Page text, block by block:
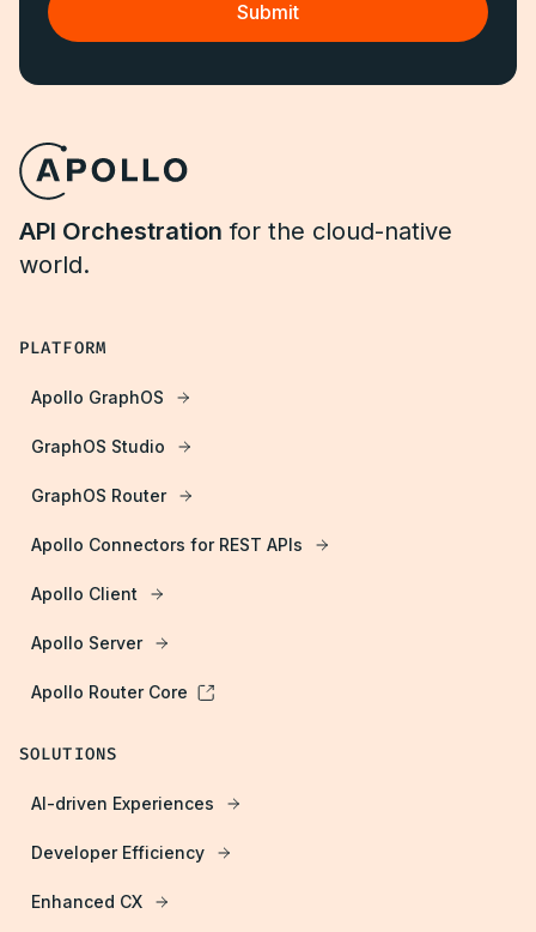
API Orchestration for the cloud-native
world.
PLATFORM
Apollo GraphOS
GraphOS Studio
GraphOS Router
Apollo Connectors for REST APIs
Apollo Client
Apollo Server
Apollo Router Core
SOLUTIONS
AI-driven Experiences
Developer Efficiency
Enhanced CX